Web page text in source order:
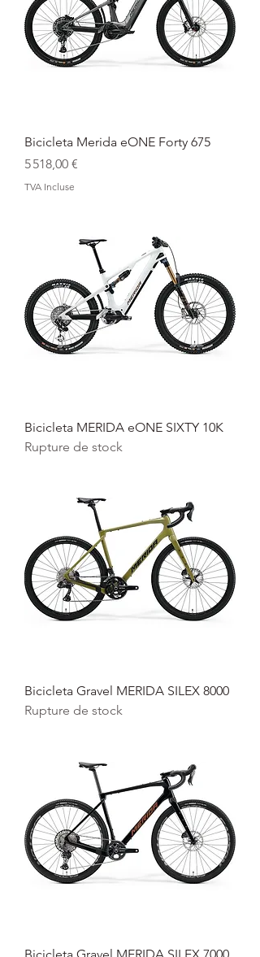
Bicicleta Merida eONE Forty 675
Prix
5 518,00 €
TVA Incluse
Bicicleta MERIDA eONE SIXTY 10K
Rupture de stock
Bicicleta Gravel MERIDA SILEX 8000
Rupture de stock
Bicicleta Gravel MERIDA SILEX 7000